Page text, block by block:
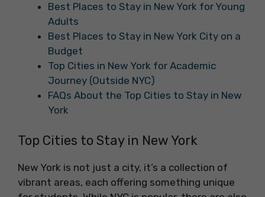
Best Places to Stay in New York for Young
Adults
Best Places to Stay in New York City on a
Budget
Top Cities in New York for Academic
Journey (Outside NYC)
FAQs About the Top Cities to Stay in New
York
Top Cities to Stay in New York
New York is not just a city, it’s a collection of
vibrant areas, each offering something unique